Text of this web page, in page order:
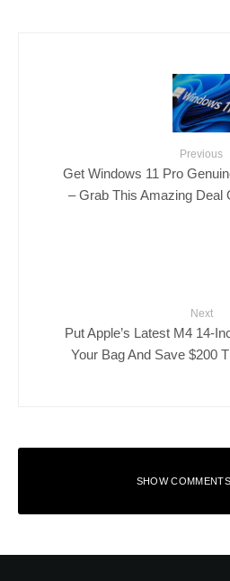
Previous
Get Windows 11 Pro
– Grab This Amazing Deal
Next
Put Apple’s Latest M4 14-
Your Bag And Save $200
SHOW